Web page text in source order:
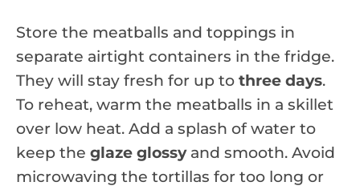
Store the meatballs and toppings in
separate airtight containers in the fridge.
They will stay fresh for up to three days.
To reheat, warm the meatballs in a skillet
over low heat. Add a splash of water to
keep the glaze glossyand smooth. Avoid
microwaving the tortillas for too long or